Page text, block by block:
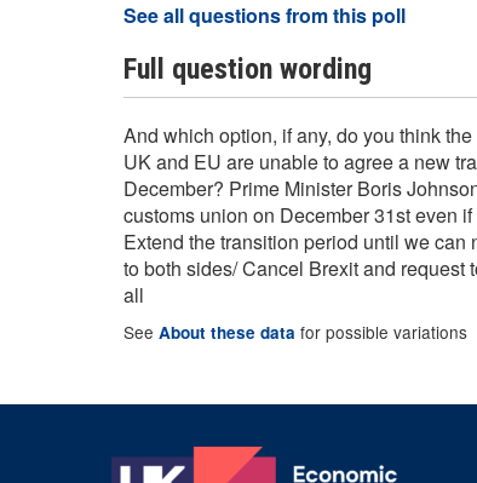
See all questions from this poll
Full question wording
And which option, if any, do you think
UK and EU are unable to agree a new
December? Prime Minister Boris
customs union on December 31st even
Extend the transition period until we
to both sides/ Cancel Brexit and request
all
See About these data for possible variations